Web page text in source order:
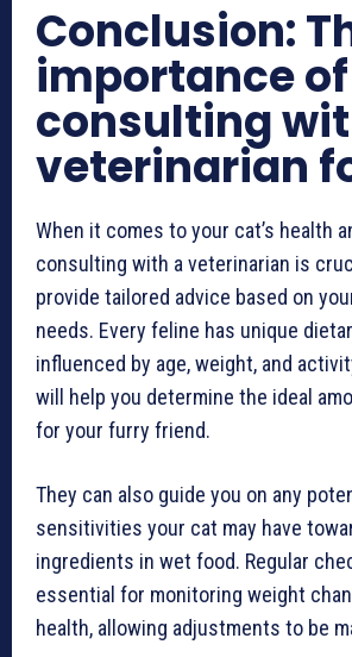
Conclusion:
importance of
consulting
veterinarian
When it comes to your cat’s health
consulting with a veterinarian is
provide tailored advice based on
needs. Every feline has unique
influenced by age, weight, and
will help you determine the ideal
for your furry friend.
They can also guide you on any
sensitivities your cat may have
ingredients in wet food. Regular
essential for monitoring weight
health, allowing adjustments to be